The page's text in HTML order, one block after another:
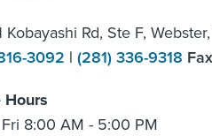
Rd, Ste F,
3092 | (281) 336-9318 Fax
8:00 AM - 5:00 PM